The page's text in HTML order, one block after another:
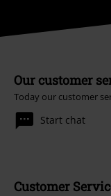
Our customer
Today our customer
Start chat
Customer